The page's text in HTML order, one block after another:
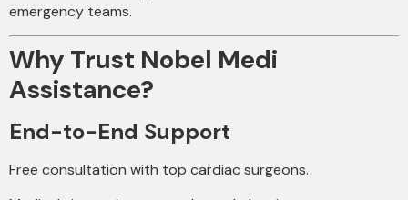
emergency teams.
Why Trust Nobel Medi
Assistance?
End-to-End Support
Free consultation with top cardiac surgeons.